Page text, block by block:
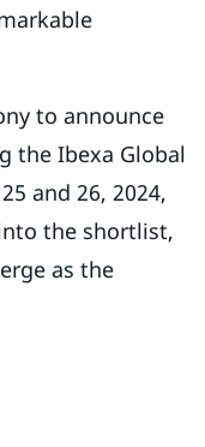
to announce
the Ibexa Global
and 26, 2024,
the shortlist,
as the